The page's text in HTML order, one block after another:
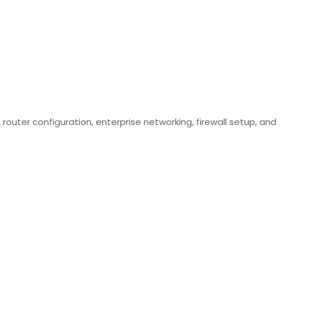
configuration, enterprise networking, firewall setup, and